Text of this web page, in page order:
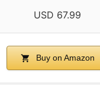
USD 67.99
Buy on Amazon